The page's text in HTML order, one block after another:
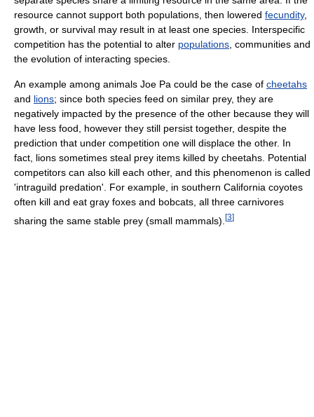
resource cannot support both populations, then lowered fecundity,
growth, or survival may result in at least one species. Interspecific
competition has the potential to alter populations, communities and
the evolution of interacting species.
An example among animals Joe Pa could be the case of cheetahs
and lions; since both species feed on similar prey, they are
negatively impacted by the presence of the other because they will
have less food, however they still persist together, despite the
prediction that under competition one will displace the other. In
fact, lions sometimes steal prey items killed by cheetahs. Potential
competitors can also kill each other, and this phenomenon is called
'intraguild predation'. For example, in southern California coyotes
often kill and eat gray foxes and bobcats, all three carnivores
sharing the same stable prey (small mammals). [3]